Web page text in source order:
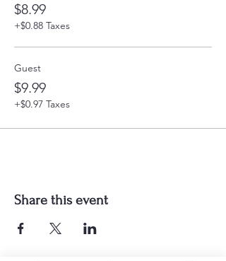
$8.99
+$0.88 Taxes
Guest
$9.99
+$0.97 Taxes
Share this event